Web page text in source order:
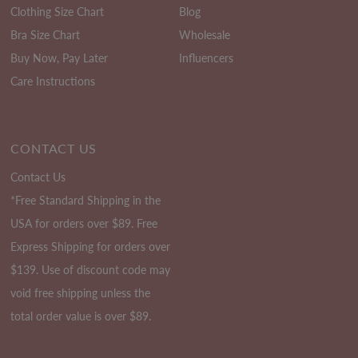
Clothing Size Chart
Bra Size Chart
Buy Now, Pay Later
Care Instructions
Blog
Wholesale
Influencers
CONTACT US
Contact Us
*Free Standard Shipping in the
USA for orders over $89. Free
Express Shipping for orders over
$139. Use of discount code may
void free shipping unless the
total order value is over $89.